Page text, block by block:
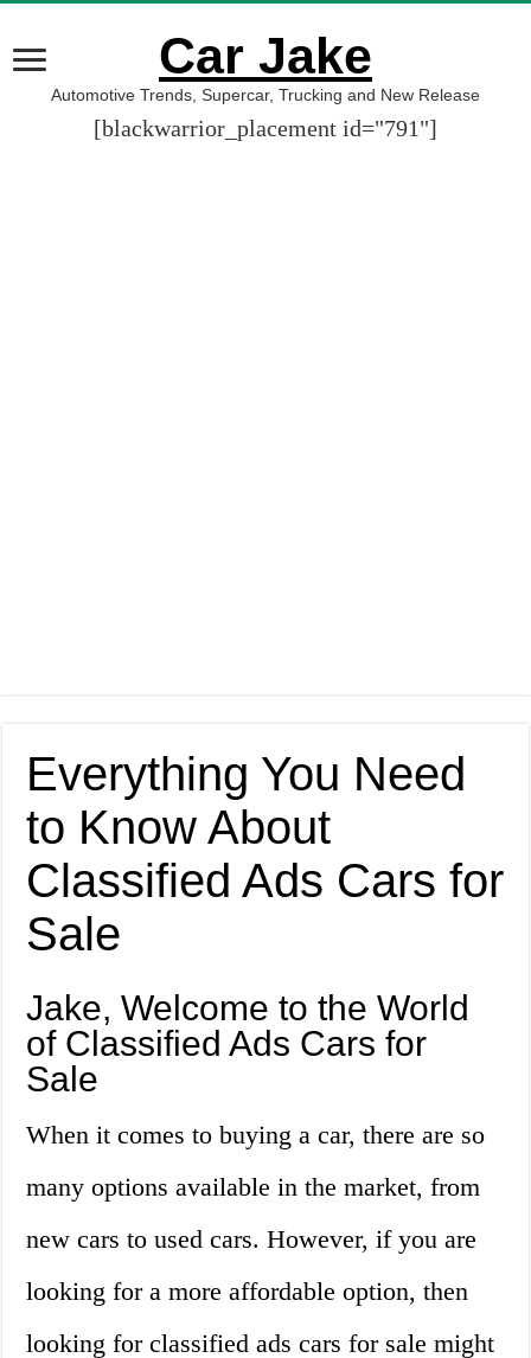
Car Jake
Automotive Trends, Supercar, Trucking and New Release
[blackwarrior_placement id="791"]
Everything You Need
to Know About
Classified Ads Cars for
Sale
Jake, Welcome to the World
of Classified Ads Cars for
Sale
When it comes to buying a car, there are so
many options available in the market, from
new cars to used cars. However, if you are
looking for a more affordable option, then
looking for classified ads cars for sale might